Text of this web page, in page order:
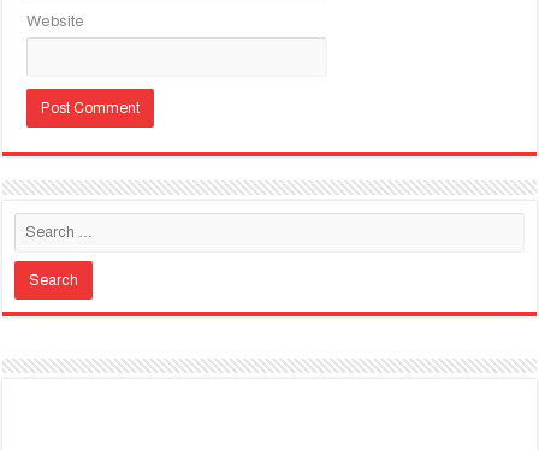
Website